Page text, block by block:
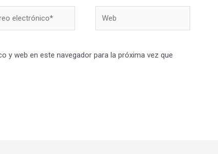
y web en este navegador para la próxima vez que